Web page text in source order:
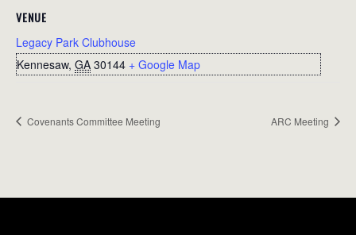
VENUE
Legacy Park Clubhouse
Kennesaw, GA 30144 + Google Map
Covenants Committee Meeting ARC Meeting